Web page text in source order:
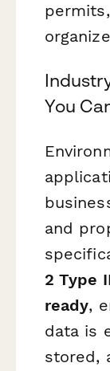
You
and
2 Type
ready,
data is
stored,